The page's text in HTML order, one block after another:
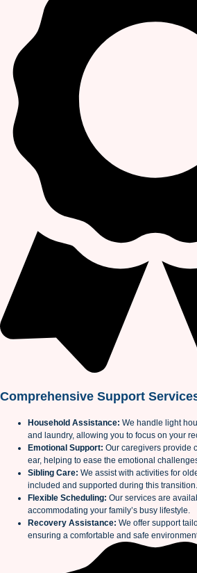
Comprehensive Support
Household Assistance: We handle light
and laundry, allowing you to focus on your
Emotional Support: Our caregivers provide
ear, helping to ease the emotional
Sibling Care: We assist with activities for
included and supported during this transition.
Flexible Scheduling: Our services are
accommodating your family’s busy lifestyle.
Recovery Assistance: We offer support
ensuring a comfortable and safe